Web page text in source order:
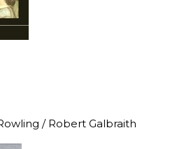
/ Robert Galbraith